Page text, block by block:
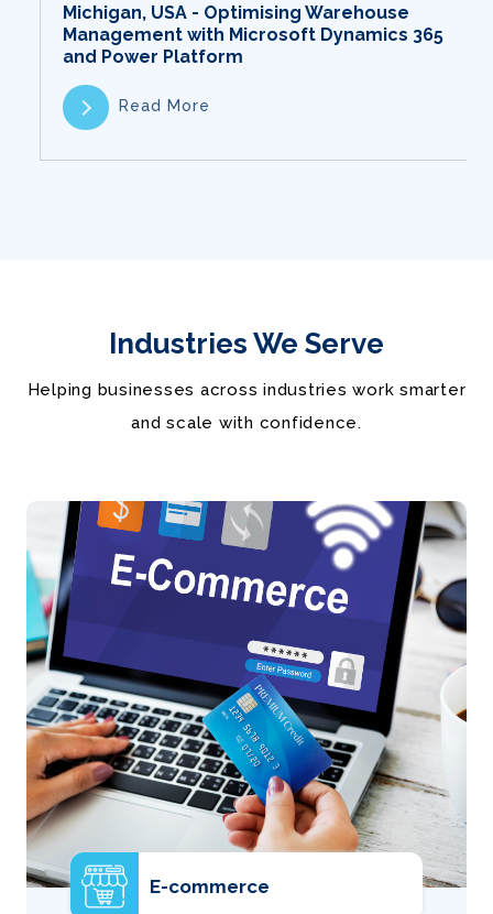
Michigan, USA - Optimising Warehouse
Management with Microsoft Dynamics 365
and Power Platform
Read More
Industries We Serve
Helping businesses across industries work smarter
and scale with confidence.
E-commerce